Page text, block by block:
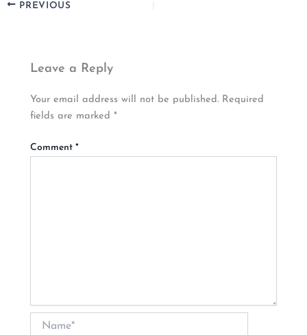
PREVIOUS
Leave a Reply
Your email address will not be published. Required
fields are marked*
Comment*
Name*